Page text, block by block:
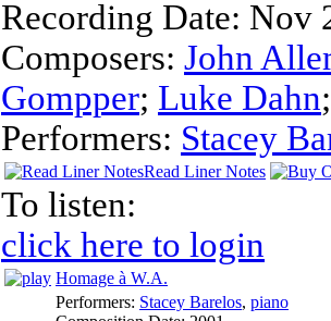
Recording Date: Nov
Composers: John
Gompper; Luke Dahn
Performers: Stacey
Read Liner Notes
To listen:
click here to login
Homage à W.A.
Performers: Stacey Barelos, piano